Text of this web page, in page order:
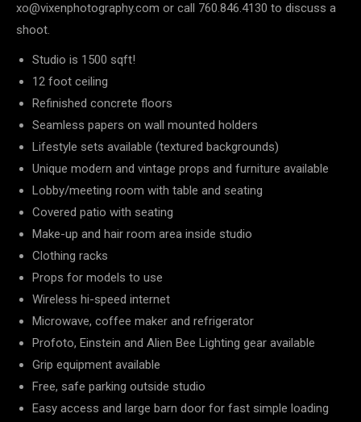
xo@vixenphotography.com or call 760.846.4130 to discuss a
shoot.
Studio is 1500 sqft!
12 foot ceiling
Refinished concrete floors
Seamless papers on wall mounted holders
Lifestyle sets available (textured backgrounds)
Unique modern and vintage props and furniture available
Lobby/meeting room with table and seating
Covered patio with seating
Make-up and hair room area inside studio
Clothing racks
Props for models to use
Wireless hi-speed internet
Microwave, coffee maker and refrigerator
Profoto, Einstein and Alien Bee Lighting gear available
Grip equipment available
Free, safe parking outside studio
Easy access and large barn door for fast simple loading